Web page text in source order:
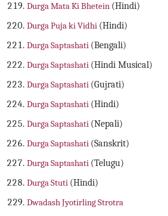
Durga Mata Ki Bhetein (Hindi)
Durga Puja ki Vidhi (Hindi)
Durga Saptashati (Bengali)
Durga Saptashati (Hindi Musical)
Durga Saptashati (Gujrati)
Durga Saptashati (Hindi)
Durga Saptashati (Nepali)
Durga Saptashati (Sanskrit)
Durga Saptashati (Telugu)
Durga Stuti (Hindi)
Dwadash Jyotirling Strotra